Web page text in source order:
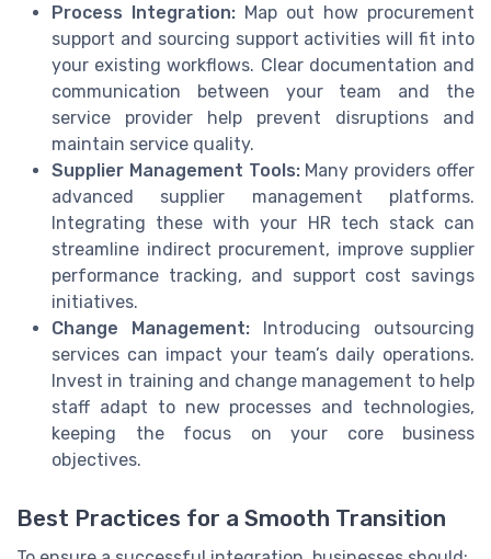
Process Integration: Map out how procurement
support and sourcing support activities will fit into
your existing workflows. Clear documentation and
communication between your team and the
service provider help prevent disruptions and
maintain service quality.
Supplier Management Tools:Many providers offer
advanced supplier management platforms.
Integrating these with your HR tech stack can
streamline indirect procurement, improve supplier
performance tracking, and support cost savings
initiatives.
Change Management: Introducing outsourcing
services can impact your team’s daily operations.
Invest in training and change management to help
staff adapt to new processes and technologies,
keeping the focus on your core business
objectives.
Best Practices for a Smooth Transition